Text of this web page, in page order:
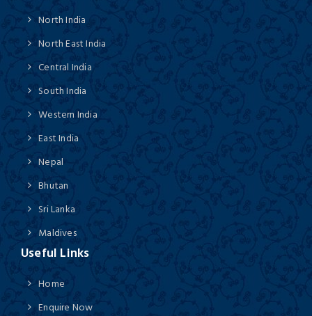
North India
North East India
Central India
South India
Western India
East India
Nepal
Bhutan
Sri Lanka
Maldives
Useful Links
Home
Enquire Now